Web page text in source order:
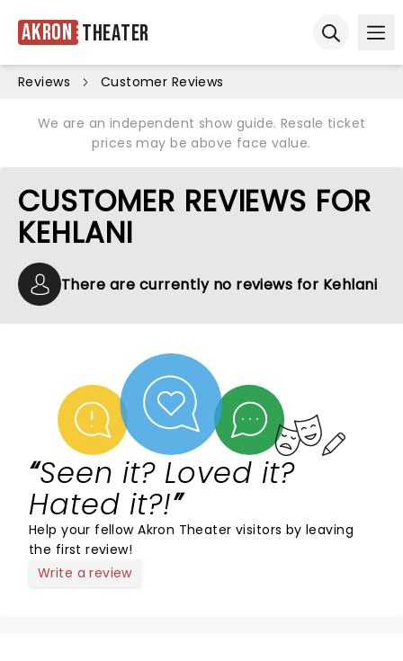
Akron Theater
Reviews Customer Reviews
We are an independent show guide. Resale ticket
prices may be above face value.
CUSTOMER REVIEWS FOR
KEHLANI
There are currently no reviews for Kehlani
Seen it? Loved it?
Hated it?!
Help your fellow Akron Theater visitors by leaving
the first review!
Write a review